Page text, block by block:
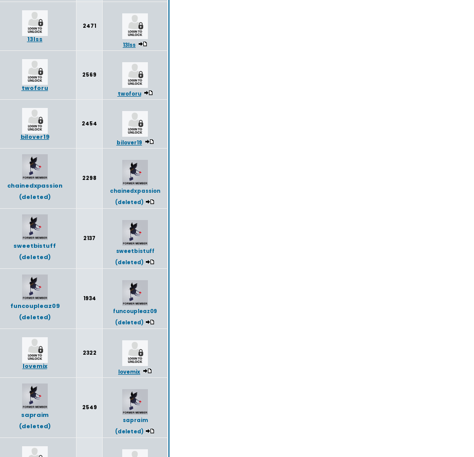
13lss
2471
13lss
twoforu
2569
twoforu
bilover19
2454
bilover19
chainedxpassion
(deleted)
2298
chainedxpassion
(deleted)
sweetbistuff
(deleted)
2137
sweetbistuff
(deleted)
funcoupleaz09
(deleted)
1934
funcoupleaz09
(deleted)
lovemix
2322
lovemix
sapraim
(deleted)
2549
sapraim
(deleted)